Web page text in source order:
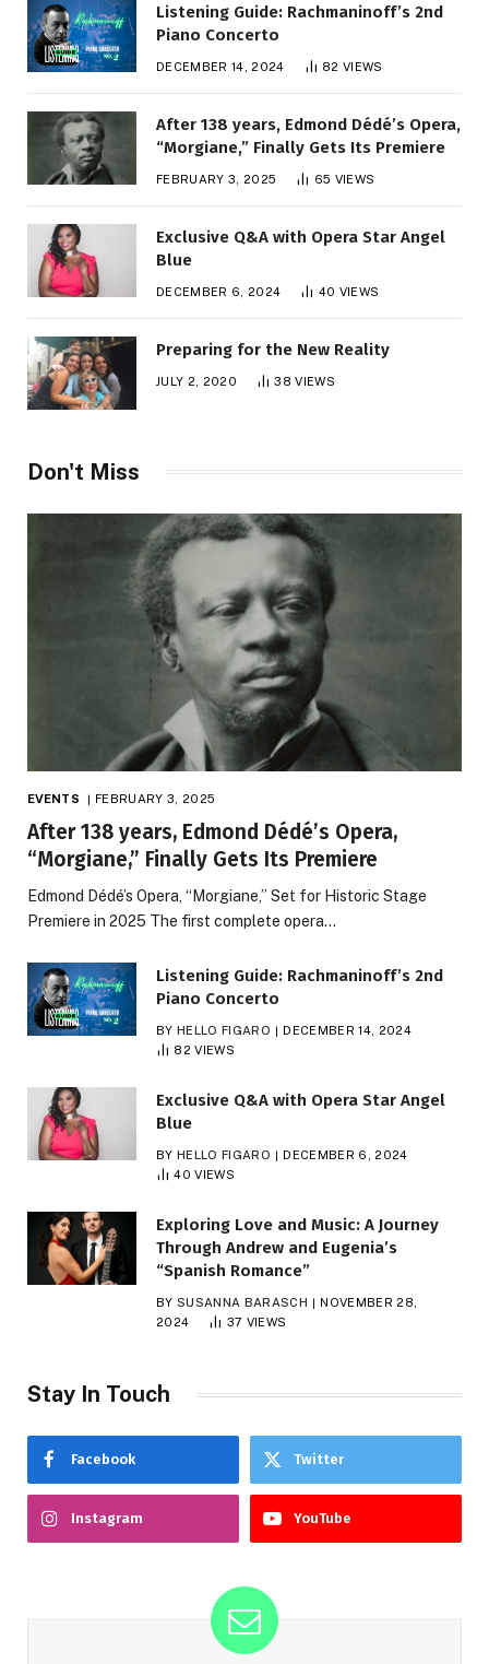
Listening Guide: Rachmaninoff’s 2nd
Piano Concerto
DECEMBER 14, 2024 82 VIEWS
After 138 years, Edmond Dédé’s Opera,
“Morgiane,” Finally Gets Its Premiere
FEBRUARY 3, 2025 65 VIEWS
Exclusive Q&A with Opera Star Angel
Blue
DECEMBER 6, 2024 40 VIEWS
Preparing for the New Reality
JULY 2, 2020 38VIEWS
Don't Miss
EVENTS FEBRUARY 3, 2025
After 138 years, Edmond Dédé’s Opera,
“Morgiane,” Finally Gets Its Premiere
Edmond Dédé’s Opera, “Morgiane,” Set for Historic Stage
Premiere in 2025 The first complete opera…
Listening Guide: Rachmaninoff’s 2nd
Piano Concerto
BY HELLO FIGARO
DECEMBER 14, 2024
82VIEWS
Exclusive Q&A with Opera Star Angel
Blue
BY HELLO FIGARO
DECEMBER 6, 2024
40VIEWS
Exploring Love and Music: A Journey
Through Andrew and Eugenia’s
“Spanish Romance”
BY SUSANNA BARASCH
NOVEMBER 28,
2024
37 VIEWS
Stay In Touch
Facebook Twitter
Instagram YouTube